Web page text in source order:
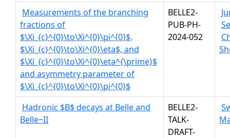
Measurements of the branching
fractions of
$\Xi_{c}^{0}\to\Xi^{0}\pi^{0}$,
$\Xi_{c}^{0}\to\Xi^{0}\eta$, and
$\Xi_{c}^{0}\to\Xi^{0}\eta^{\prime}$
and asymmetry parameter of
$\Xi_{c}^{0}\to\Xi^{0}\pi^{0}$
BELLE2-
PUB-PH-
2024-052
Hadronic $B$ decays at Belle and
Belle~II
BELLE2-
TALK-
DRAFT-